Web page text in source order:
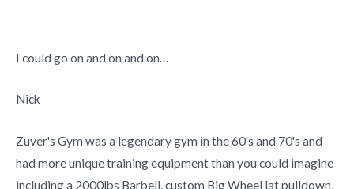
I could go on and on and on…
Nick
Zuver's Gym was a legendary gym in the 60's and 70's and
had more unique training equipment than you could imagine
including a 2000lbs Barbell, custom Big Wheel lat pulldown,